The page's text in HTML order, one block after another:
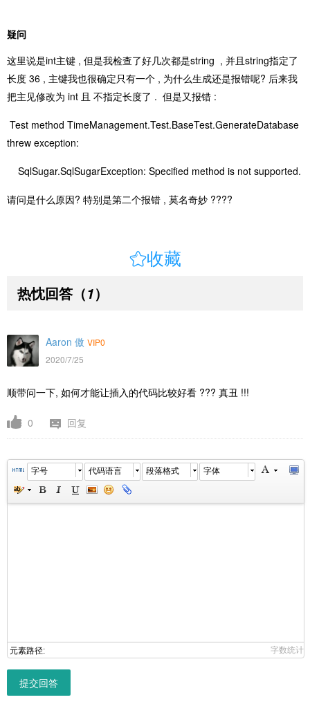
疑问
这里说是int主键 , 但是我检查了好几次都是string , 并且string指定了
长度 36 , 主键我也很确定只有一个 , 为什么生成还是报错呢? 后来我
把主见修改为 int 且 不指定长度了 . 但是又报错 :
Test method TimeManagement.Test.BaseTest.GenerateDatabase
threw exception:
SqlSugar.SqlSugarException: Specified method is not supported.
请问是什么原因? 特别是第二个报错 , 莫名奇妙 ????
收藏
热忱回答 （1）
Aaron 傲 VIP0
2020/7/25
顺带问一下, 如何才能让插入的代码比较好看 ??? 真丑 !!!
0 回复
字号 代码语言 段落格式 字体
元素路径: 字数统计
提交回答